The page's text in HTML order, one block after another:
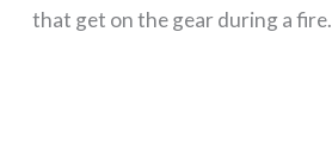
that get on the gear during a fire.